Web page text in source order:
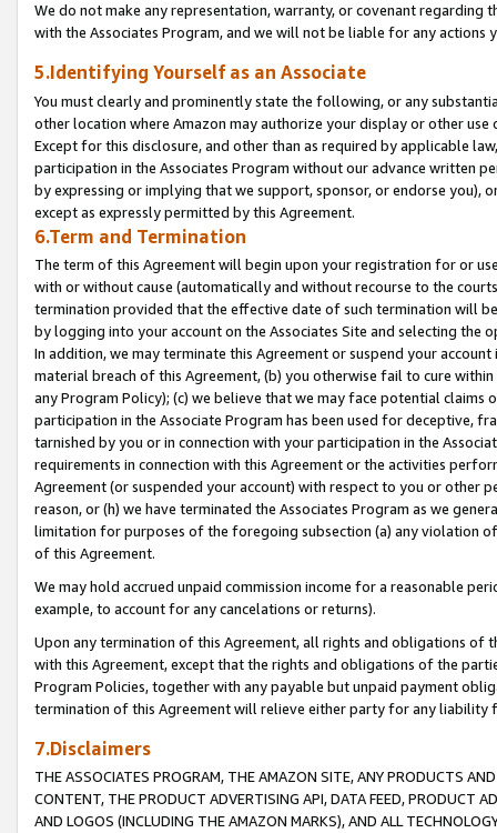
We do not make any representation, warranty, or covenant regarding
with the Associates Program, and we will not be liable for any actions
5.Identifying Yourself as an Associate
You must clearly and prominently state the following, or any
other location where Amazon may authorize your display or other
Except for this disclosure, and other than as required by applicable
participation in the Associates Program without our advance written
by expressing or implying that we support, sponsor, or endorse you),
except as expressly permitted by this Agreement.
6.Term and Termination
The term of this Agreement will begin upon your registration for or
with or without cause (automatically and without recourse to the
termination provided that the effective date of such termination will
by logging into your account on the Associates Site and selecting the
In addition, we may terminate this Agreement or suspend your
material breach of this Agreement, (b) you otherwise fail to cure
any Program Policy); (c) we believe that we may face potential
participation in the Associate Program has been used for deceptive,
tarnished by you or in connection with your participation in the
requirements in connection with this Agreement or the activities
Agreement (or suspended your account) with respect to you or other
reason, or (h) we have terminated the Associates Program as we
limitation for purposes of the foregoing subsection (a) any violation
of this Agreement.
We may hold accrued unpaid commission income for a reasonable
example, to account for any cancelations or returns).
Upon any termination of this Agreement, all rights and obligations of
with this Agreement, except that the rights and obligations of the
Program Policies, together with any payable but unpaid payment
termination of this Agreement will relieve either party for any liability
7.Disclaimers
THE ASSOCIATES PROGRAM, THE AMAZON SITE, ANY PRODUCTS
CONTENT, THE PRODUCT ADVERTISING API, DATA FEED, PRODUCT
AND LOGOS (INCLUDING THE AMAZON MARKS), AND ALL